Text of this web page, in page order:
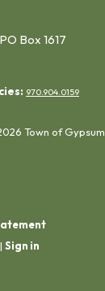
Box 1617
970.904.0159
Town of Gypsum
| Sign in